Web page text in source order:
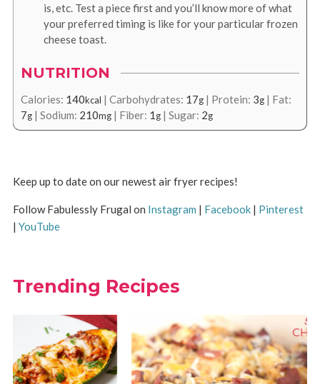
is, etc. Test a piece first and you’ll know more of what
your preferred timing is like for your particular frozen
cheese toast.
NUTRITION
Calories: 140kcal | Carbohydrates: 17g| Protein: 3g| Fat:
7g| Sodium: 210mg| Fiber: 1g| Sugar: 2g
Keep up to date on our newest air fryer recipes!
Follow Fabulessly Frugal on Instagram | Facebook| Pinterest
| YouTube
Trending Recipes